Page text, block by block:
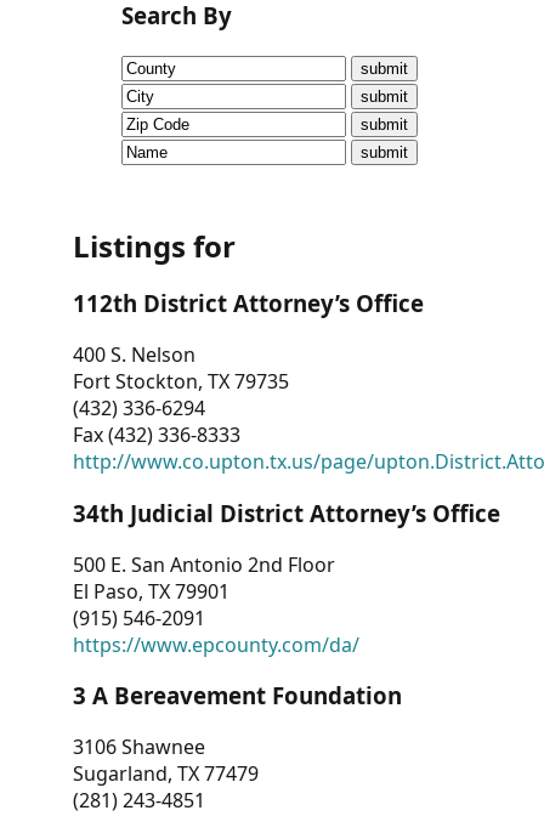
Research
Briefs!
CVI
Talks/Webinars
Dashboard
Other
RESOURCES
CONTACT
US
Search By
Listings for
112th District Attorney’s Office
400 S. Nelson
Fort Stockton, TX 79735
(432) 336-6294
Fax (432) 336-8333
http://www.co.upton.tx.us/page/
34th Judicial District Attorney’s Office
500 E. San Antonio 2nd Floor
El Paso, TX 79901
(915) 546-2091
https://www.epcounty.com/da/
3 A Bereavement Foundation
3106 Shawnee
Sugarland, TX 77479
(281) 243-4851